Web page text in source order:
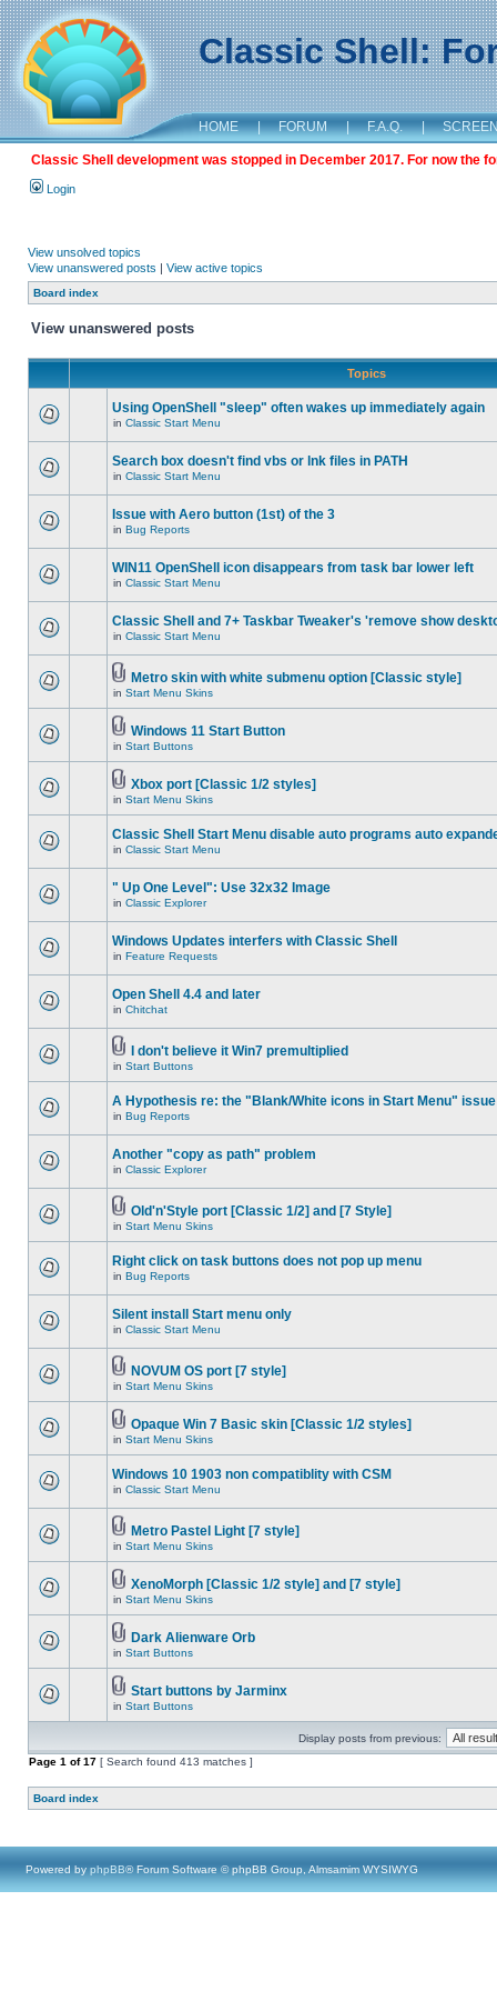
Classic Shell:
HOME | FORUM | F.A.Q. |
Classic Shell development was stopped in December 2017. For now the
Login
View unsolved topics
View unanswered posts | View active topics
Board index
View unanswered posts
Topics
Using OpenShell "sleep" often wakes up immediately again
in Classic Start Menu
Search box doesn't find vbs or lnk files in PATH
in Classic Start Menu
Issue with Aero button (1st) of the 3
in Bug Reports
WIN11 OpenShell icon disappears from task bar lower left
in Classic Start Menu
Classic Shell and 7+ Taskbar Tweaker's 'remove show
in Classic Start Menu
Metro skin with white submenu option [Classic style]
in Start Menu Skins
Windows 11 Start Button
in Start Buttons
Xbox port [Classic 1/2 styles]
in Start Menu Skins
Classic Shell Start Menu disable auto programs auto
in Classic Start Menu
" Up One Level": Use 32x32 Image
in Classic Explorer
Windows Updates interfers with Classic Shell
in Feature Requests
Open Shell 4.4 and later
in Chitchat
I don't believe it Win7 premultiplied
in Start Buttons
A Hypothesis re: the "Blank/White icons in Start Menu" issue
in Bug Reports
Another "copy as path" problem
in Classic Explorer
Old'n'Style port [Classic 1/2] and [7 Style]
in Start Menu Skins
Right click on task buttons does not pop up menu
in Bug Reports
Silent install Start menu only
in Classic Start Menu
NOVUM OS port [7 style]
in Start Menu Skins
Opaque Win 7 Basic skin [Classic 1/2 styles]
in Start Menu Skins
Windows 10 1903 non compatiblity with CSM
in Classic Start Menu
Metro Pastel Light [7 style]
in Start Menu Skins
XenoMorph [Classic 1/2 style] and [7 style]
in Start Menu Skins
Dark Alienware Orb
in Start Buttons
Start buttons by Jarminx
in Start Buttons
Display posts from previous:
Page 1 of17 [ Search found 413 matches ]
Board index
Powered by phpBB® Forum Software © phpBB Group, Almsamim WYSIWYG